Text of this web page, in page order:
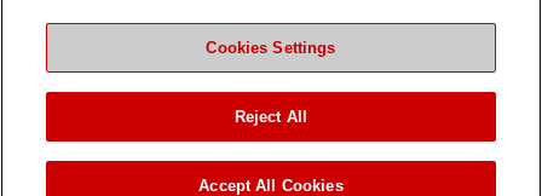
Work In The Field
Work in Kenya
Cookies Settings
Reject All
Accept All Cookies